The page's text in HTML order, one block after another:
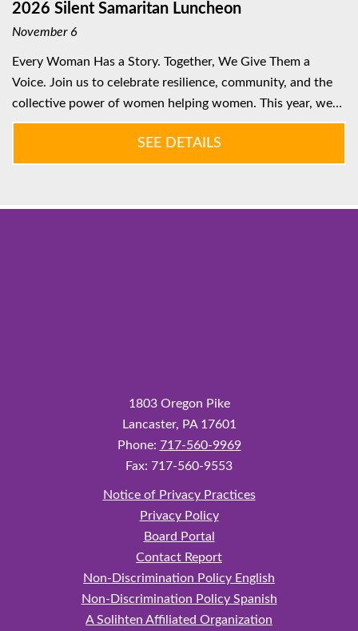
2026 Silent Samaritan Luncheon
November 6
Every Woman Has a Story. Together, We Give Them a
Voice. Join us to celebrate resilience, community, and the
collective power of women helping women. This year, we…
SEE DETAILS
1803 Oregon Pike
Lancaster, PA 17601
Phone: 717-560-9969
Fax: 717-560-9553
Notice of Privacy Practices
Privacy Policy
Board Portal
Contact Report
Non‑Discrimination Policy English
Non‑Discrimination Policy Spanish
A Solihten Affiliated Organization